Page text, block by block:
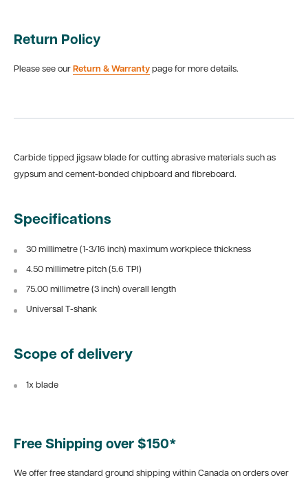
Return Policy
Please see our Return & Warranty page for more details.
Carbide tipped jigsaw blade for cutting abrasive materials such as
gypsum and cement-bonded chipboard and fibreboard.
Specifications
30 millimetre (1-3/16 inch) maximum workpiece thickness
4.50 millimetre pitch (5.6 TPI)
75.00 millimetre (3 inch) overall length
Universal T-shank
Scope of delivery
1x blade
Free Shipping over $150*
We offer free standard ground shipping within Canada on orders over